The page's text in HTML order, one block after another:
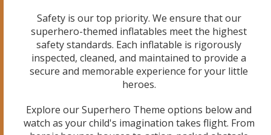
Safety is our top priority. We ensure that our
superhero-themed inflatables meet the highest
safety standards. Each inflatable is rigorously
inspected, cleaned, and maintained to provide a
secure and memorable experience for your little
heroes.
Explore our Superhero Theme options below and
watch as your child's imagination takes flight. From